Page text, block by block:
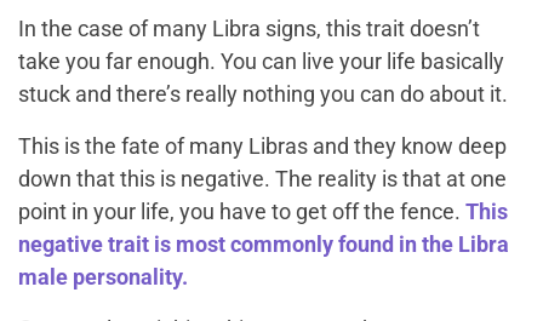
In the case of many Libra signs, this trait doesn’t
take you far enough. You can live your life basically
stuck and there’s really nothing you can do about it.
This is the fate of many Libras and they know deep
down that this is negative. The reality is that at one
point in your life, you have to get off the fence. This
negative trait is most commonly found in the Libra
male personality.